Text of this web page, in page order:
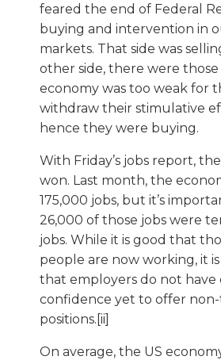
feared the end of Federal
buying and intervention in
markets. That side was
other side, there were
economy was too weak for
withdraw their stimulative
hence they were buying.
With Friday’s jobs report,
won. Last month, the
175,000 jobs, but it’s
26,000 of those jobs were
jobs. While it is good that
people are now working, it
that employers do not have
confidence yet to offer
positions.[ii]
On average, the US